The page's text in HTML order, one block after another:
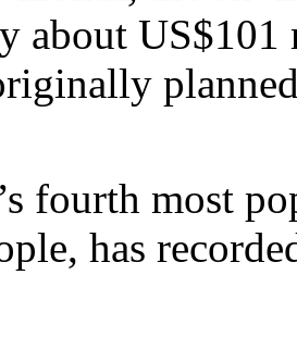
about
fourth most
has